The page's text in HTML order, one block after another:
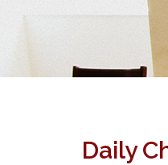
Daily